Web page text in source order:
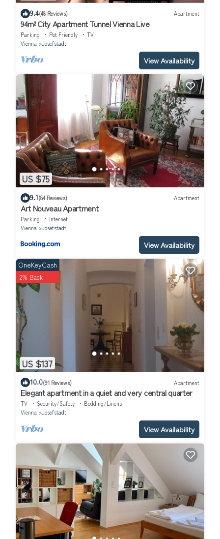
9.4(48 Reviews) Apartment
94m² City Apartment Tunnel Vienna Live
Parking Pet Friendly
TV
Vienna
Josefstadt
View Availability
US $75
9.1(84 Reviews) Apartment
Art Nouveau Apartment
Parking
Internet
Vienna
Josefstadt
View Availability
US $137
OneKeyCash
2% Back
10.0(91 Reviews) Apartment
Elegant apartment in a quiet and very central quarter
TV Security/Safety
Bedding/Linens
Vienna
Josefstadt
View Availability